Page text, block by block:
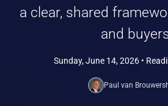
a clear, shared
and
Sunday, June 14, 2026 •
Paul van